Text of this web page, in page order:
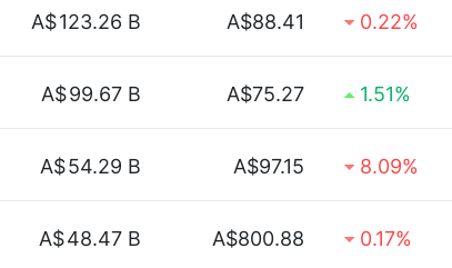
A$123.26 B A$88.41 0.22%
A$99.67 B A$75.27 1.51%
A$54.29 B A$97.15 8.09%
A$48.47 B A$800.88 0.17%